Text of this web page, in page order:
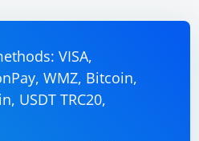
VISA,
WMZ, Bitcoin,
USDT TRC20,